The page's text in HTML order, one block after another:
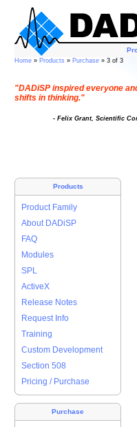
Home » Products » Purchase » 3 of 3
"DADiSP inspired everyone
shifts in thinking."
- Felix Grant, Scientific
Products
Product Family
About DADiSP
FAQ
Modules
SPL
ActiveX
Release Notes
Request Info
Training
Custom Development
Section 508
Pricing / Purchase
Purchase